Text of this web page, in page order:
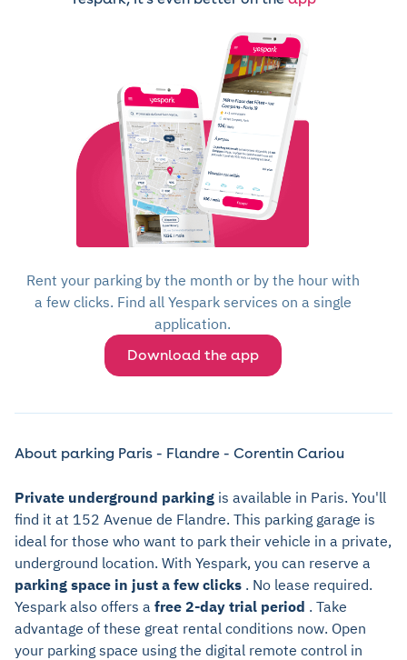
Rent your parking by the month or by the hour with
a few clicks. Find all Yespark services on a single
application.
Download the app
About parking Paris - Flandre - Corentin Cariou
Private underground parking is available in Paris. You'll
find it at 152 Avenue de Flandre. This parking garage is
ideal for those who want to park their vehicle in a private,
underground location. With Yespark, you can reserve a
parking space in just a few clicks . No lease required.
Yespark also offers a free 2-day trial period . Take
advantage of these great rental conditions now. Open
your parking space using the digital remote control in